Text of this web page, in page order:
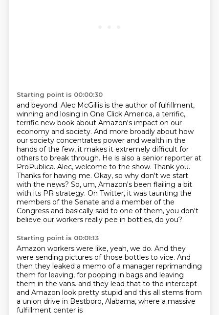
Starting point is 00:00:30
and beyond. Alec McGillis is the author of fulfillment,
winning and losing in One Click America, a terrific,
terrific new book about Amazon's impact on our
economy and society. And more broadly about how
our society concentrates power and wealth in the
hands of the few, it makes it extremely difficult for
others to break through. He is also a senior reporter at
ProPublica. Alec, welcome to the show. Thank you.
Thanks for having me. Okay, so why don't we start
with the news? So, um, Amazon's been flailing a bit
with its PR strategy. On Twitter, it was taunting the
members of the Senate and a member of the
Congress and basically said to one of them, you don't
believe our workers really pee in bottles, do you?
Starting point is 00:01:13
Amazon workers were like, yeah, we do. And they
were sending pictures of those bottles to vice. And
then they leaked a memo of a manager reprimanding
them for leaving, for pooping in bags and leaving
them in the vans. and they lead that to the intercept
and Amazon look pretty stupid and this all stems from
a union drive in Bestboro, Alabama, where a massive
fulfillment center is